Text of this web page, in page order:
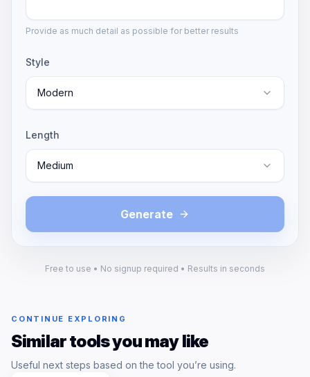
Provide as much detail as possible for better results
Style
Modern
Length
Medium
Generate
Free to use • No signup required • Results in seconds
CONTINUE EXPLORING
Similar tools you may like
Useful next steps based on the tool you’re using.